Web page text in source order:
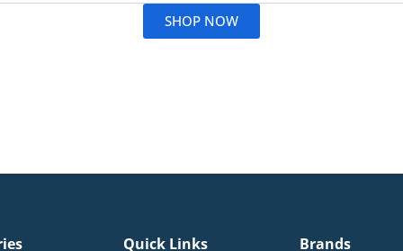
SHOP NOW
Quick Links Brands